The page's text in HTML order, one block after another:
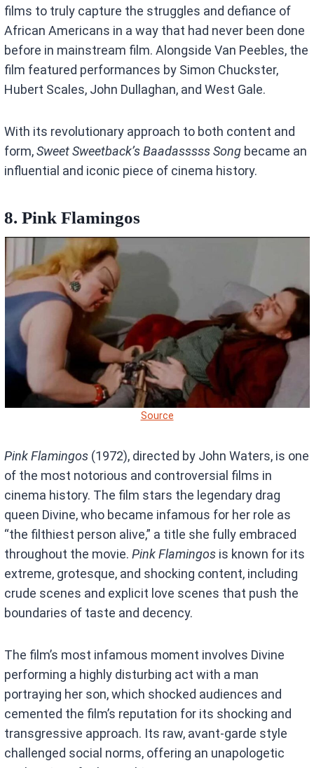
films to truly capture the struggles and defiance of
African Americans in a way that had never been done
before in mainstream film. Alongside Van Peebles, the
film featured performances by Simon Chuckster,
Hubert Scales, John Dullaghan, and West Gale.
With its revolutionary approach to both content and
form,Sweet Sweetback’s Baadasssss Song became an
influential and iconic piece of cinema history.
8.Pink Flamingos
Source
Pink Flamingos (1972), directed by John Waters, is one
of the most notorious and controversial films in
cinema history. The film stars the legendary drag
queen Divine, who became infamous for her role as
“the filthiest person alive,” a title she fully embraced
throughout the movie.Pink Flamingos is known for its
extreme, grotesque, and shocking content, including
crude scenes and explicit love scenes that push the
boundaries of taste and decency.
The film’s most infamous moment involves Divine
performing a highly disturbing act with a man
portraying her son, which shocked audiences and
cemented the film’s reputation for its shocking and
transgressive approach. Its raw, avant-garde style
challenged social norms, offering an unapologetic